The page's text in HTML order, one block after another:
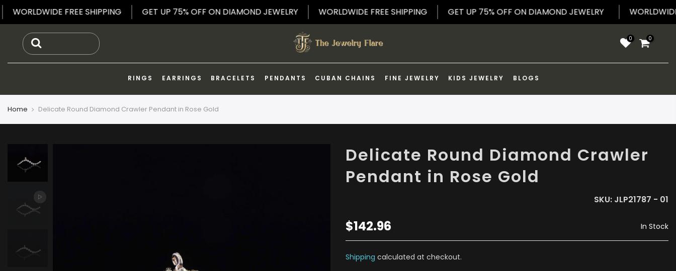
Skip
to
WORLDWIDE FREE SHIPPING GET UP 75% OFF ON DIAMOND JEWELRY WORLDWIDE FREE SHIPPING GET UP 75% OFF ON DIAMOND JEWELRY
0 0
RINGS EARRINGS BRACELETS PENDANTS CUBAN CHAINS FINE JEWELRY KIDS JEWELRY BLOGS
Home Delicate Round Diamond Crawler Pendant in Rose Gold
Delicate Round Diamond Crawler
Pendant in Rose Gold
SKU: JLP21787 - 01
$142.96 In Stock
Shipping calculated at checkout.